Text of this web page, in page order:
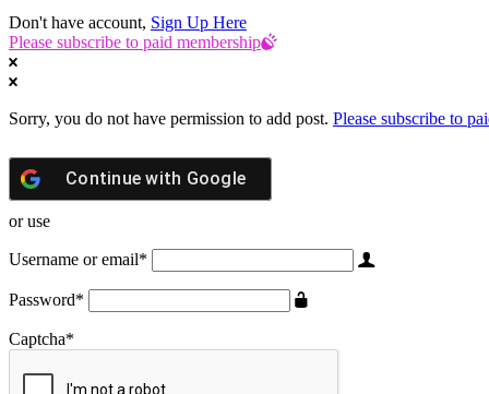
Don't have account, Sign Up Here
Please subscribe to paid membership
Sorry, you do not have permission to add post. Please subscribe to
Continue with Google
or use
Username or email*
Password*
Captcha*